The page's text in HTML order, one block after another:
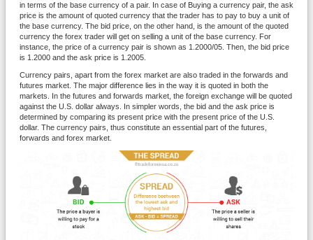
in terms of the base currency of a pair. In case of Buying a currency pair, the ask
price is the amount of quoted currency that the trader has to pay to buy a unit of
the base currency. The bid price, on the other hand, is the amount of the quoted
currency the forex trader will get on selling a unit of the base currency. For
instance, the price of a currency pair is shown as 1.2000/05. Then, the bid price
is 1.2000 and the ask price is 1.2005.
Currency pairs, apart from the forex market are also traded in the forwards and
futures market. The major difference lies in the way it is quoted in both the
markets. In the futures and forwards market, the foreign exchange will be quoted
against the U.S. dollar always. In simpler words, the bid and the ask price is
determined by comparing its present price with the present price of the U.S.
dollar. The currency pairs, thus constitute an essential part of the futures,
forwards and forex market.